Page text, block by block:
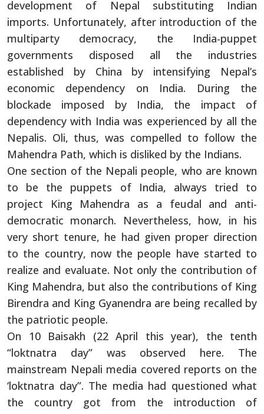
development of Nepal substituting Indian
imports. Unfortunately, after introduction of the
multiparty democracy, the India-puppet
governments disposed all the industries
established by China by intensifying Nepal’s
economic dependency on India. During the
blockade imposed by India, the impact of
dependency with India was experienced by all the
Nepalis. Oli, thus, was compelled to follow the
Mahendra Path, which is disliked by the Indians.
One section of the Nepali people, who are known
to be the puppets of India, always tried to
project King Mahendra as a feudal and anti-
democratic monarch. Nevertheless, how, in his
very short tenure, he had given proper direction
to the country, now the people have started to
realize and evaluate. Not only the contribution of
King Mahendra, but also the contributions of King
Birendra and King Gyanendra are being recalled by
the patriotic people.
On 10 Baisakh (22 April this year), the tenth
“loktnatra day” was observed here. The
mainstream Nepali media covered reports on the
‘loktnatra day”. The media had questioned what
the country got from the introduction of